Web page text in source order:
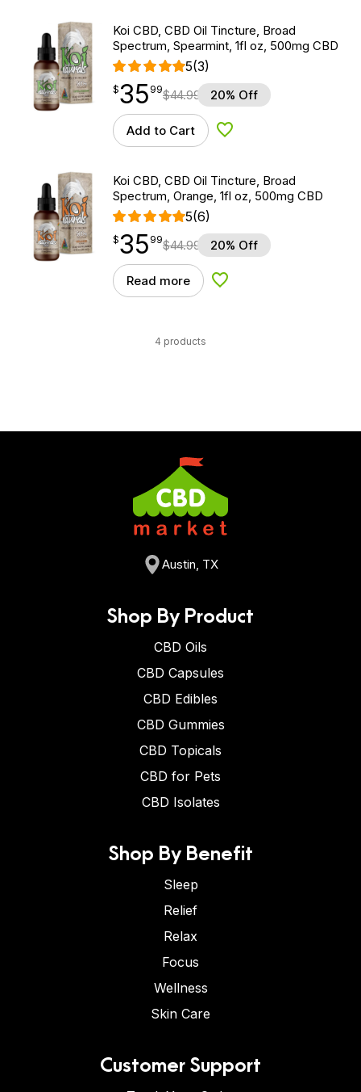
Koi CBD, CBD Oil Tincture, Broad
Spectrum, Spearmint, 1fl oz, 500mg CBD
5(3)
$35.99
$35
point 99$44.99 20% Off
Add to Cart Add to Wishlist
Koi CBD, CBD Oil Tincture, Broad
Spectrum, Orange, 1fl oz, 500mg CBD
5(6)
$35.99
$35
point 99$44.99 20% Off
Read more Add to Wishlist
4 products
Austin, TX
Shop By Product
CBD Oils
CBD Capsules
CBD Edibles
CBD Gummies
CBD Topicals
CBD for Pets
CBD Isolates
Shop By Benefit
Sleep
Relief
Relax
Focus
Wellness
Skin Care
Customer Support